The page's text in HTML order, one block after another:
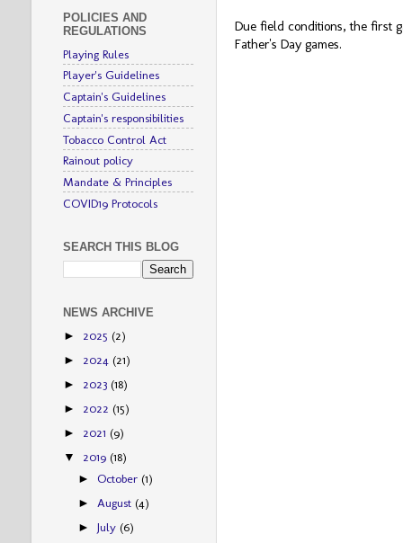
Due field conditions, the first
Father's Day games.
POLICIES AND
REGULATIONS
Playing Rules
Player's Guidelines
Captain's Guidelines
Captain's responsibilities
Tobacco Control Act
Rainout policy
Mandate & Principles
COVID19 Protocols
SEARCH THIS BLOG
NEWS ARCHIVE
► 2025 (2)
► 2024 (21)
► 2023 (18)
► 2022 (15)
► 2021 (9)
▼ 2019 (18)
►October (1)
►August (4)
►July (6)